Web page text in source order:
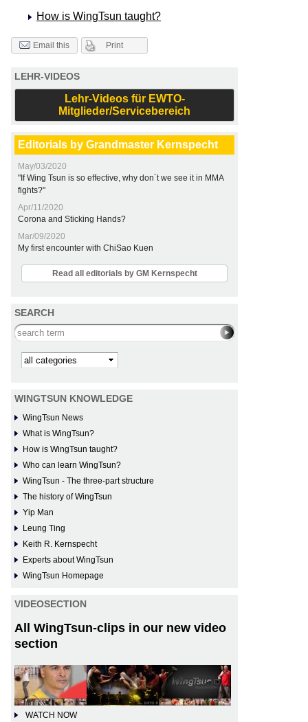
How is WingTsun taught?
Email this Print
LEHR-VIDEOS
Lehr-Videos für EWTO-
Mitglieder/Servicebereich
Editorials by Grandmaster Kernspecht
May/03/2020
"If Wing Tsun is so effective, why don´t we see it in MMA
fights?"
Apr/11/2020
Corona and Sticking Hands?
Mar/09/2020
My first encounter with ChiSao Kuen
Read all editorials by GM Kernspecht
SEARCH
Search this site
Kategorie
WINGTSUN KNOWLEDGE
WingTsun News
What is WingTsun?
How is WingTsun taught?
Who can learn WingTsun?
WingTsun - The three-part structure
The history of WingTsun
Yip Man
Leung Ting
Keith R. Kernspecht
Experts about WingTsun
WingTsun Homepage
VIDEOSECTION
All WingTsun-clips in our new video
section
WATCH NOW